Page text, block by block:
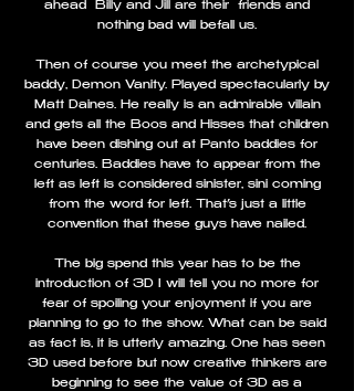
ahead Billy and Jill are their friends and
nothing bad will befall us.
Then of course you meet the archetypical
baddy, Demon Vanity. Played spectacularly by
Matt Daines. He really is an admirable villain
and gets all the Boos and Hisses that children
have been dishing out at Panto baddies for
centuries. Baddies have to appear from the
left as left is considered sinister, sini coming
from the word for left. That’s just a little
convention that these guys have nailed.
The big spend this year has to be the
introduction of 3D I will tell you no more for
fear of spoiling your enjoyment if you are
planning to go to the show. What can be said
as fact is, it is utterly amazing. One has seen
3D used before but now creative thinkers are
beginning to see the value of 3D as a